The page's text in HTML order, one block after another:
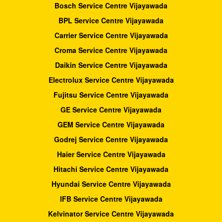
Bosch Service Centre Vijayawada
BPL Service Centre Vijayawada
Carrier Service Centre Vijayawada
Croma Service Centre Vijayawada
Daikin Service Centre Vijayawada
Electrolux Service Centre Vijayawada
Fujitsu Service Centre Vijayawada
GE Service Centre Vijayawada
GEM Service Centre Vijayawada
Godrej Service Centre Vijayawada
Haier Service Centre Vijayawada
Hitachi Service Centre Vijayawada
Hyundai Service Centre Vijayawada
IFB Service Centre Vijayawada
Kelvinator Service Centre Vijayawada